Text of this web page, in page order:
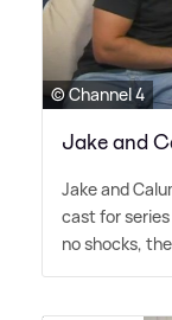
© Channel 4
Jake and
Jake and
cast for
no shocks,